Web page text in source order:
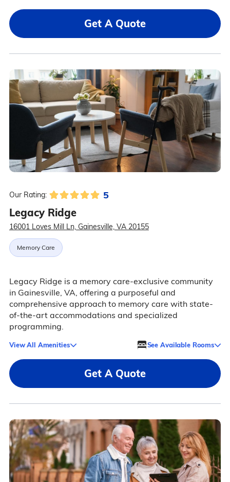
Get A Quote
Our Rating: 5
Legacy Ridge
16001 Loves Mill Ln, Gainesville, VA 20155
Memory Care
Legacy Ridge is a memory care-exclusive community
in Gainesville, VA, offering a purposeful and
comprehensive approach to memory care with state-
of-the-art accommodations and specialized
programming.
View All Amenities See Available Rooms
Get A Quote